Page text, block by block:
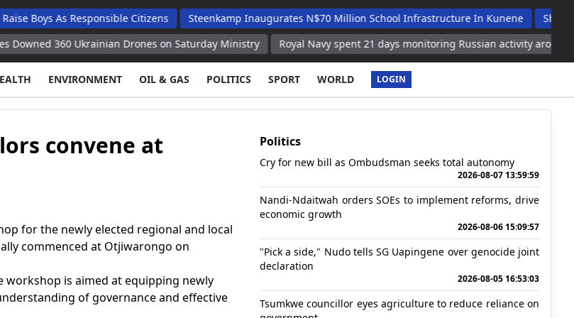
As Responsible Citizens Steenkamp Inaugurates N$70 Million School Infrastructure In Kunene
Shafudah
360 Ukrainian Drones on Saturday Ministry Royal Navy spent 21 days monitoring Russian activity around UK waters
ENVIRONMENT OIL & GAS POLITICS SPORT WORLD LOGIN
convene at
for the newly elected regional and local
commenced at Otjiwarongo on
workshop is aimed at equipping newly
of governance and effective
Politics
Cry for new bill as Ombudsman seeks total autonomy
2026-08-07 13:59:59
Nandi-Ndaitwah orders SOEs to implement reforms, drive
economic growth
2026-08-06 15:09:57
"Pick a side," Nudo tells SG Uapingene over genocide joint
declaration
2026-08-05 16:53:03
Tsumkwe councillor eyes agriculture to reduce reliance on